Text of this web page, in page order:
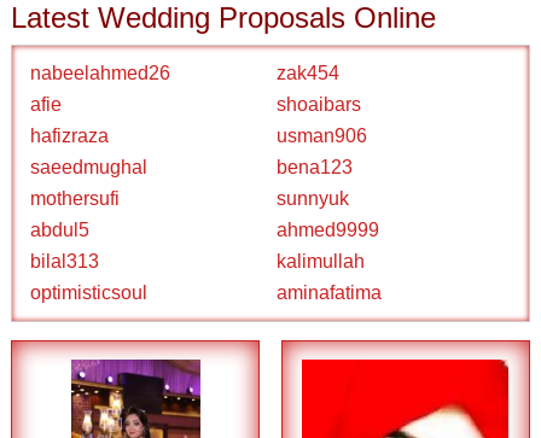
Latest Wedding Proposals Online
nabeelahmed26
zak454
afie
shoaibars
hafizraza
usman906
saeedmughal
bena123
mothersufi
sunnyuk
abdul5
ahmed9999
bilal313
kalimullah
optimisticsoul
aminafatima